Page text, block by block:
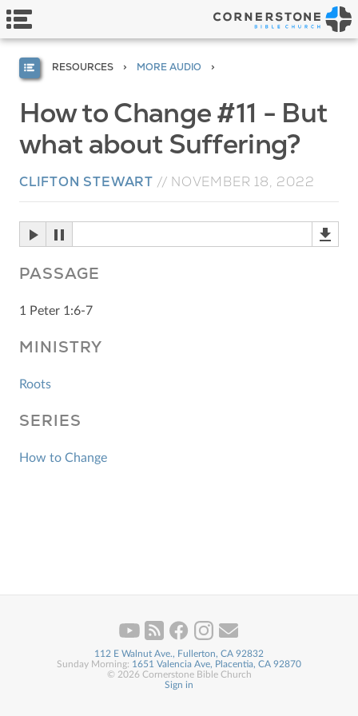
RESOURCES MORE AUDIO
How to Change #11 - But
what about Suffering?
CLIFTON STEWART // NOVEMBER 18, 2022
PASSAGE
1 Peter 1:6-7
MINISTRY
Roots
SERIES
How to Change
112 E Walnut Ave., Fullerton, CA 92832
Sunday Morning: 1651 Valencia Ave, Placentia, CA 92870
© 2026 Cornerstone Bible Church
Sign in